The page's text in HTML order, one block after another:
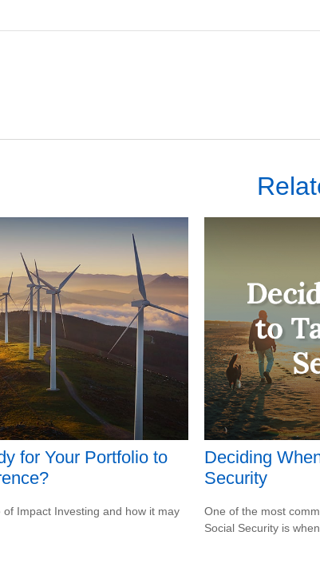
for Your Portfolio to
Impact Investing and how it may
Deciding
Security
One of the most
Social Security is